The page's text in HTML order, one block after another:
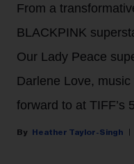
From a
BLACKPINK
Our Lady Peace
Darlene Love,
forward to at TIFF’s
Heather Taylor-Singh